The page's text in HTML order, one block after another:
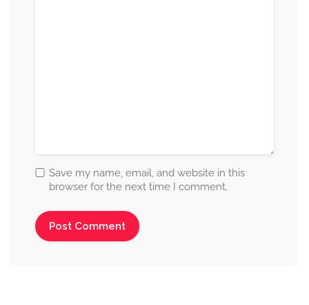
Save my name, email, and website in this
browser for the next time I comment.